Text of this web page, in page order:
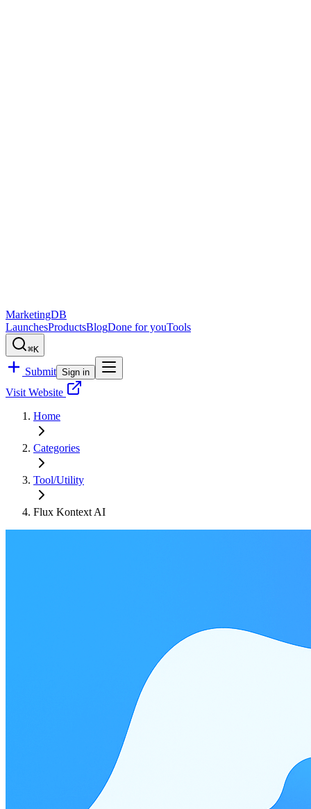
MarketingDB
LaunchesProductsBlogDone for youTools
⌘K
Submit Sign in
Visit Website
Home
Categories
Tool/Utility
Flux Kontext AI